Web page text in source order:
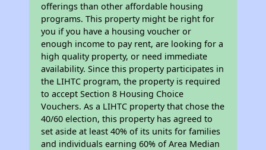
offerings than other affordable housing
programs. This property might be right for
you if you have a housing voucher or
enough income to pay rent, are looking for a
high quality property, or need immediate
availability. Since this property participates in
the LIHTC program, the property is required
to accept Section 8 Housing Choice
Vouchers. As a LIHTC property that chose the
40/60 election, this property has agreed to
set aside at least 40% of its units for families
and individuals earning 60% of Area Median